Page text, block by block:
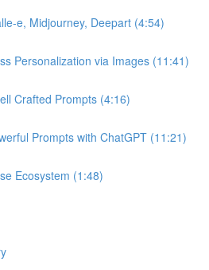
e, Midjourney, Deepart (4:54)
Personalization via Images (11:41)
Crafted Prompts (4:16)
Prompts with ChatGPT (11:21)
Ecosystem (1:48)